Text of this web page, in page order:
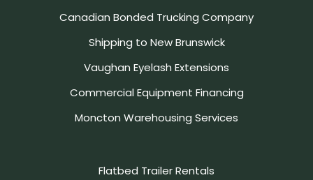
Canadian Bonded Trucking Company
Shipping to New Brunswick
Vaughan Eyelash Extensions
Commercial Equipment Financing
Moncton Warehousing Services
Flatbed Trailer Rentals